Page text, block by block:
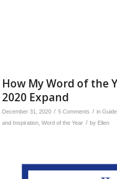
How My Word of the
2020 Expand
December 31, 2020 / 5 Comments / in
and Inspiration Word of the Year / by Ellen